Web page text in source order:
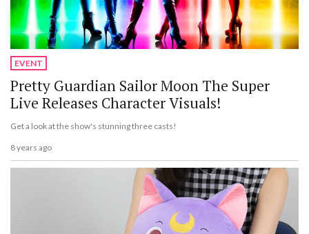
EVENT
Pretty Guardian Sailor Moon The Super
Live Releases Character Visuals!
Get a look at the show's stunning three casts!
8 years ago